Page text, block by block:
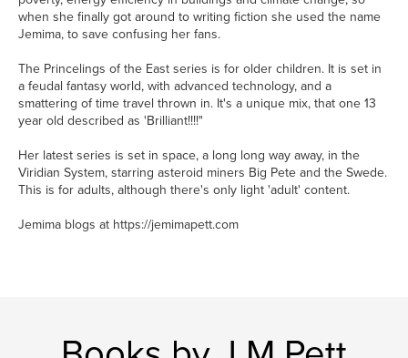
when she finally got around to writing fiction she used the name
Jemima, to save confusing her fans.
The Princelings of the East series is for older children. It is set in
a feudal fantasy world, with advanced technology, and a
smattering of time travel thrown in. It's a unique mix, that one 13
year old described as 'Brilliant!!!!"
Her latest series is set in space, a long long way away, in the
Viridian System, starring asteroid miners Big Pete and the Swede.
This is for adults, although there's only light 'adult' content.
Jemima blogs at https://jemimapett.com